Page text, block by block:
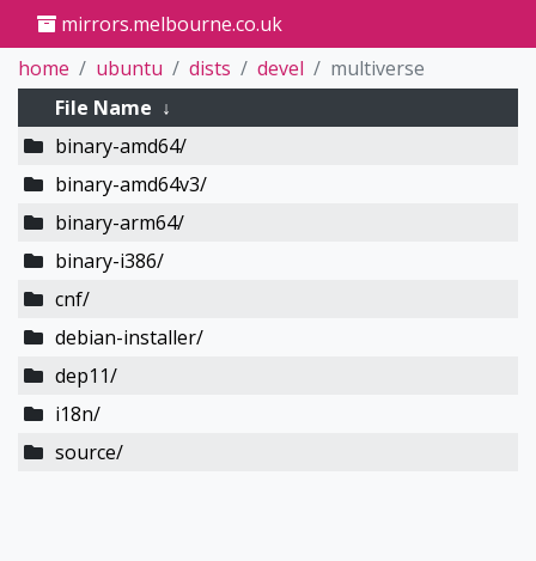
mirrors.melbourne.co.uk
home
ubuntu dists devel
multiverse
File Name ↓
binary-amd64/
binary-amd64v3/
binary-arm64/
binary-i386/
cnf/
debian-installer/
dep11/
i18n/
source/